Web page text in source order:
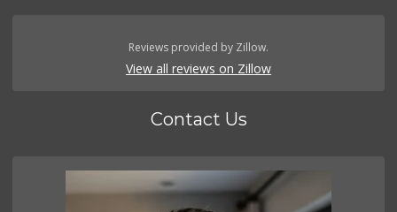
Reviews provided by Zillow.
View all reviews on Zillow
Contact Us